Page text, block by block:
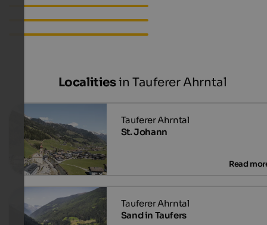
Apartments in Ahornach
Ahornach
Localitiesin Tauferer Ahrntal
St. Johann
Sand in Taufers